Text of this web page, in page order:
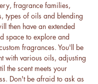
fragrance families,
types of oils and blending
then have an extended
space to explore and
fragrances. You'll be
with various oils, adjusting
the scent meets your
Don't be afraid to ask as